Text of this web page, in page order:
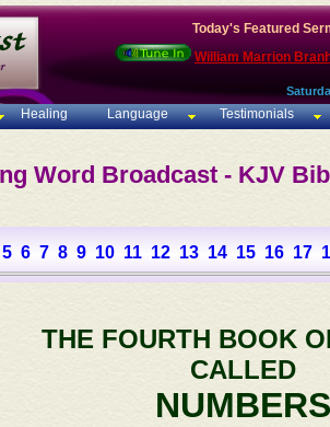
Today's Featured
William Marrion
Healing Language Testimonials
Word Broadcast - KJV
5 6 7 8 9 10 11 12 13 14 15 16 17
THE FOURTH BOOK
CALLED
NUMBERS